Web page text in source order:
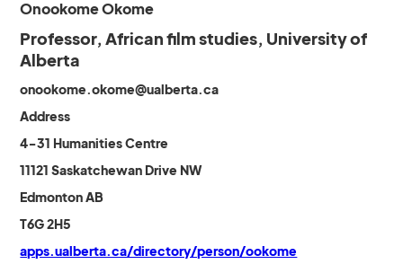
Onookome Okome
Professor, African film studies, University of
Alberta
onookome.okome@ualberta.ca
Address
4-31 Humanities Centre
11121 Saskatchewan Drive NW
Edmonton AB
T6G 2H5
apps.ualberta.ca/directory/person/ookome